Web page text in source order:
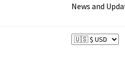
News and